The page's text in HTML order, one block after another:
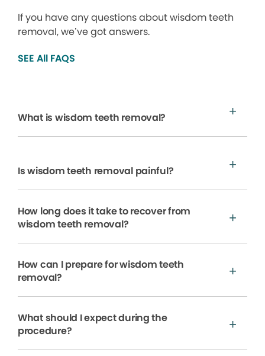
If you have any questions about wisdom teeth
removal, we’ve got answers.
SEE All FAQS
What is wisdom teeth removal?
Is wisdom teeth removal painful?
How long does it take to recover from
wisdom teeth removal?
How can I prepare for wisdom teeth
removal?
What should I expect during the
procedure?